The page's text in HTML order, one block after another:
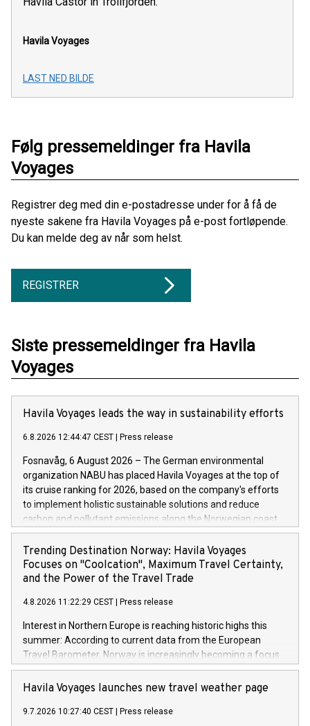
Havila Voyages
LAST NED BILDE
Følg pressemeldinger fra Havila
Voyages
Registrer deg med din e-postadresse under for å få de
nyeste sakene fra Havila Voyages på e-post fortløpende.
Du kan melde deg av når som helst.
REGISTRER
Siste pressemeldinger fra Havila
Voyages
Havila Voyages leads the way in sustainability efforts
6.8.2026 12:44:47 CEST | Press release
Fosnavåg, 6 August 2026 – The German environmental
organization NABU has placed Havila Voyages at the top of
its cruise ranking for 2026, based on the company's efforts
to implement holistic sustainable solutions and reduce
carbon and pollutant emissions along the Norwegian coast.
As was the case last year, the ships operated by the family-
run company are setting the benchmark for the cruise
industry.
Trending Destination Norway: Havila Voyages
Focuses on "Coolcation", Maximum Travel Certainty,
and the Power of the Travel Trade
4.8.2026 11:22:29 CEST | Press release
Interest in Northern Europe is reaching historic highs this
summer: According to current data from the European
Travel Barometer, Norway is increasingly becoming a focus
for travelers as a safe, stable, and climate-resilient dream
destination. Faced with extreme summer heat in Southern
travel concepts like "Coolcation" and "Silent Travelling" are
Havila Voyages launches new travel weather page
9.7.2026 10:27:40 CEST | Press release